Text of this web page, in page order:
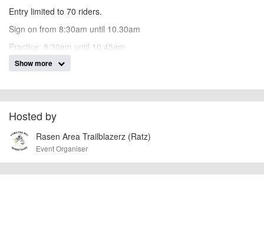
Entry limited to 70 riders.
Sign on from 8:30am until 10.30am
Practice: 8:30am until 10:45am
Race Run 1: 11am Race Run 2: 1pm 1 run down 3 tracks. Add
Event added by:
IMPORTANT:
at the time of listing. However, as with any outdoor event of this type, there
can always be unforeseen circumstances that will lead to changes or
cancellations. For all demo days, please check with the organiser directly to
confirm the event is going ahead, timing, location, bike availability and any
Show more
Hosted by
Rasen Area Trailblazerz (Ratz)
Event Organiser